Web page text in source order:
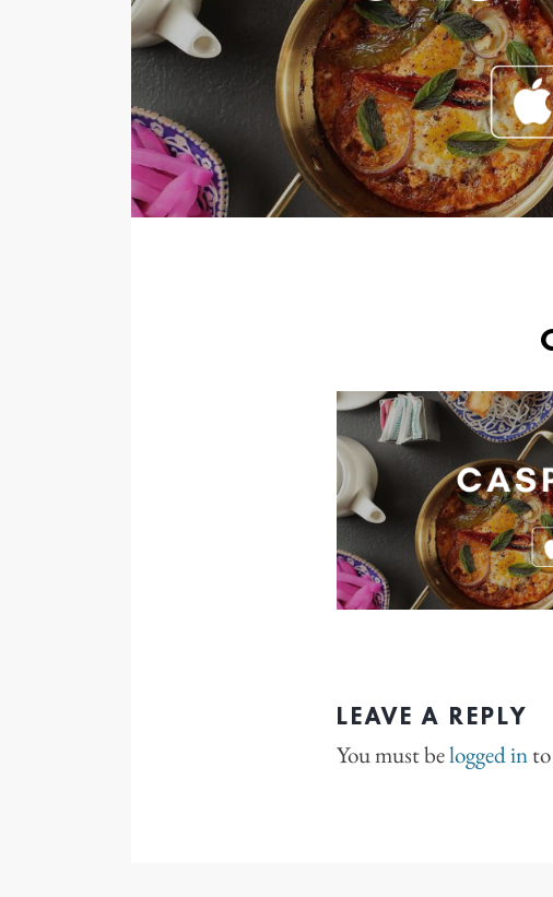
LEAVE A REPLY
You must belogged in